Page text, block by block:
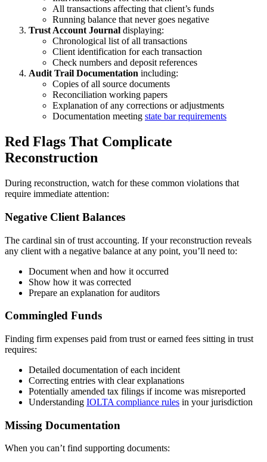
All transactions affecting that client’s funds
Running balance that never goes negative
Trust Account Journal displaying:
Chronological list of all transactions
Client identification for each transaction
Check numbers and deposit references
Audit Trail Documentation including:
Copies of all source documents
Reconciliation working papers
Explanation of any corrections or adjustments
Documentation meeting state bar requirements
Red Flags That Complicate
Reconstruction
During reconstruction, watch for these common violations that
require immediate attention:
Negative Client Balances
The cardinal sin of trust accounting. If your reconstruction reveals
any client with a negative balance at any point, you’ll need to:
Document when and how it occurred
Show how it was corrected
Prepare an explanation for auditors
Commingled Funds
Finding firm expenses paid from trust or earned fees sitting in trust
requires:
Detailed documentation of each incident
Correcting entries with clear explanations
Potentially amended tax filings if income was misreported
Understanding IOLTA compliance rules in your jurisdiction
Missing Documentation
When you can’t find supporting documents: